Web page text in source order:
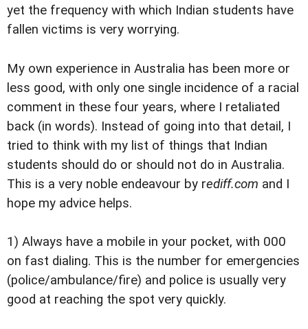
yet the frequency with which Indian students have
fallen victims is very worrying.
My own experience in Australia has been more or
less good, with only one single incidence of a racial
comment in these four years, where I retaliated
back (in words). Instead of going into that detail, I
tried to think with my list of things that Indian
students should do or should not do in Australia.
This is a very noble endeavour by rediff.com and I
hope my advice helps.
1) Always have a mobile in your pocket, with 000
on fast dialing. This is the number for emergencies
(police/ambulance/fire) and police is usually very
good at reaching the spot very quickly.